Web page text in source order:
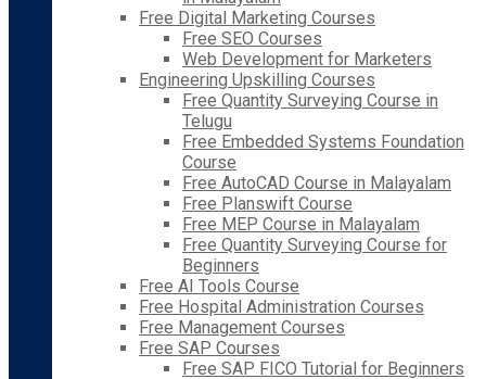
Free Digital Marketing Courses
Free SEO Courses
Web Development for Marketers
Engineering Upskilling Courses
Free Quantity Surveying Course in
Telugu
Free Embedded Systems Foundation
Course
Free AutoCAD Course in Malayalam
Free Planswift Course
Free MEP Course in Malayalam
Free Quantity Surveying Course for
Beginners
Free AI Tools Course
Free Hospital Administration Courses
Free Management Courses
Free SAP Courses
Free SAP FICO Tutorial for Beginners